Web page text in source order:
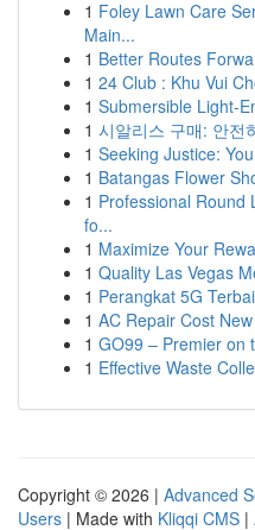
1 Foley Lawn Care
Main...
1 Better Routes
1 24 Club : Khu Vui
1 Submersible Light-
1 시알리스 구매: 안전
1 Seeking Justice:
1 Batangas Flower
1 Professional Round
fo...
1 Maximize Your
1 Quality Las Vegas
1 Perangkat 5G
1 AC Repair Cost
1 GO99 – Premier on
1 Effective Waste
Copyright © 2026 | Advanced
Users | Made with Kliqqi CMS |